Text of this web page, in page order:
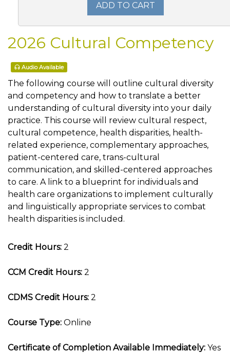
ADD TO CART
2026 Cultural Competency
Audio Available
The following course will outline cultural diversity
and competency and how to translate a better
understanding of cultural diversity into your daily
practice. This course will review cultural respect,
cultural competence, health disparities, health-
related experience, complementary approaches,
patient-centered care, trans-cultural
communication, and skilled-centered approaches
to care. A link to a blueprint for individuals and
health care organizations to implement culturally
and linguistically appropriate services to combat
health disparities is included.
Credit Hours: 2
CCM Credit Hours: 2
CDMS Credit Hours: 2
Course Type: Online
Certificate of Completion Available Immediately: Yes